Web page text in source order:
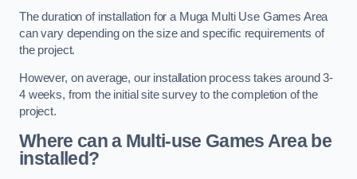
The duration of installation for a Muga Multi Use Games Area
can vary depending on the size and specific requirements of
the project.
However, on average, our installation process takes around 3-
4 weeks, from the initial site survey to the completion of the
project.
Where can a Multi-use Games Area be
installed?